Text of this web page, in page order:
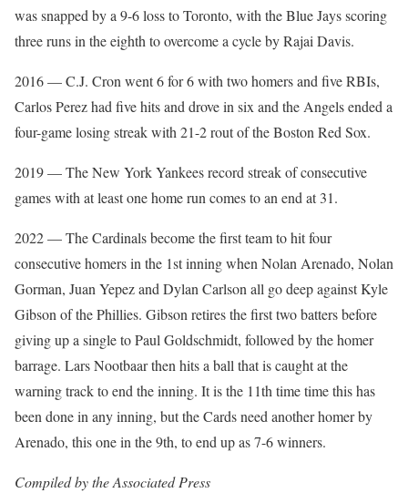
was snapped by a 9-6 loss to Toronto, with the Blue Jays scoring
three runs in the eighth to overcome a cycle by Rajai Davis.
2016 — C.J. Cron went 6 for 6 with two homers and five RBIs,
Carlos Perez had five hits and drove in six and the Angels ended a
four-game losing streak with 21-2 rout of the Boston Red Sox.
2019 — The New York Yankees record streak of consecutive
games with at least one home run comes to an end at 31.
2022 — The Cardinals become the first team to hit four
consecutive homers in the 1st inning when Nolan Arenado, Nolan
Gorman, Juan Yepez and Dylan Carlson all go deep against Kyle
Gibson of the Phillies. Gibson retires the first two batters before
giving up a single to Paul Goldschmidt, followed by the homer
barrage. Lars Nootbaar then hits a ball that is caught at the
warning track to end the inning. It is the 11th time time this has
been done in any inning, but the Cards need another homer by
Arenado, this one in the 9th, to end up as 7-6 winners.
Compiled by the Associated Press